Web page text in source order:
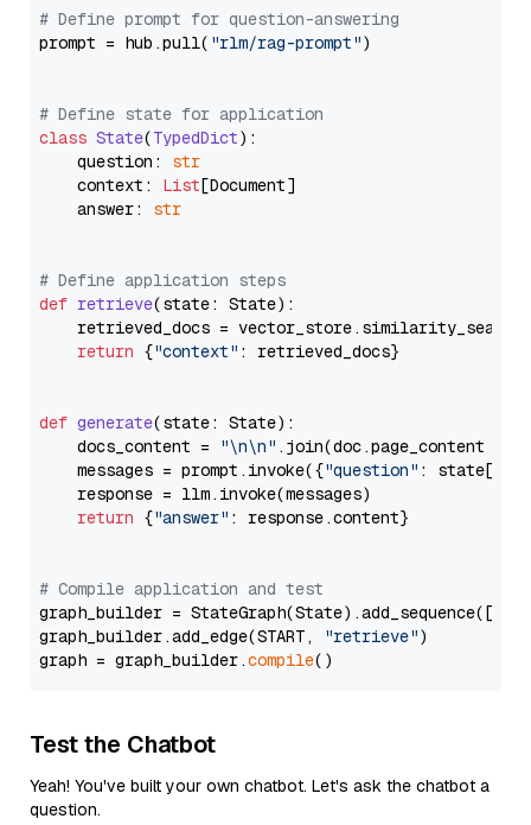
# Define prompt for question-answering
prompt = hub.pull( "rlm/rag-prompt")
# Define state for application
class State(TypedDict):
    question:
str
    context:
List[Document]
    answer:
str
# Define application steps
def retrieve(state: State):
retrieved_docs =
return {"context" : retrieved_docs}
def generate(state: State):
    docs_content =
"\n\n" .join(doc.page_content
    messages = prompt.invoke({
"question" : state[
    response = llm.invoke(messages)
return {"answer" : response.content}
# Compile application and test
graph_builder =
graph_builder.add_edge(START,
"retrieve")
graph = graph_builder.compile
Test the Chatbot
Yeah! You've built your own chatbot. Let's ask the chatbot a
question.